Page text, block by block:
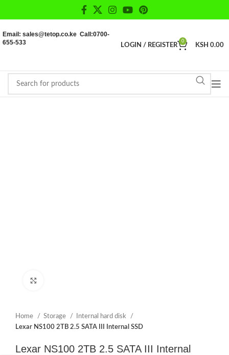
Email: sales@tetop.co.ke Call:0700-
655-533
LOGIN / REGISTER
0
KSH 0.00
Home Storage
Internal hard disk
Lexar NS100 2TB 2.5 SATA III Internal SSD
Lexar NS100 2TB 2.5 SATA III Internal